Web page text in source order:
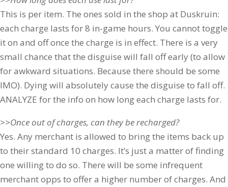
This is per item. The ones sold in the shop at Duskruin:
each charge lasts for 8 in-game hours. You cannot toggle
it on and off once the charge is in effect. There is a very
small chance that the disguise will fall off early (to allow
for awkward situations. Because there should be some
IMO). Dying will absolutely cause the disguise to fall off.
ANALYZE for the info on how long each charge lasts for.
>>Once out of charges, can they be recharged?
Yes. Any merchant is allowed to bring the items back up
to their standard 10 charges. It’s just a matter of finding
one willing to do so. There will be some infrequent
merchant opps to offer a higher number of charges. And